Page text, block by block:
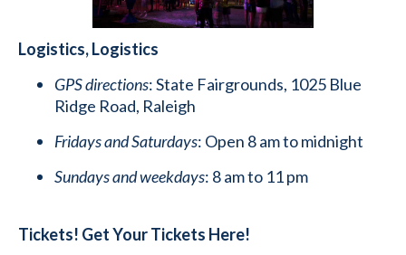
Logistics, Logistics
GPS directions: State Fairgrounds, 1025 Blue
Ridge Road, Raleigh
Fridays and Saturdays: Open 8 am to midnight
Sundays and weekdays: 8 am to 11 pm
Tickets! Get Your Tickets Here!